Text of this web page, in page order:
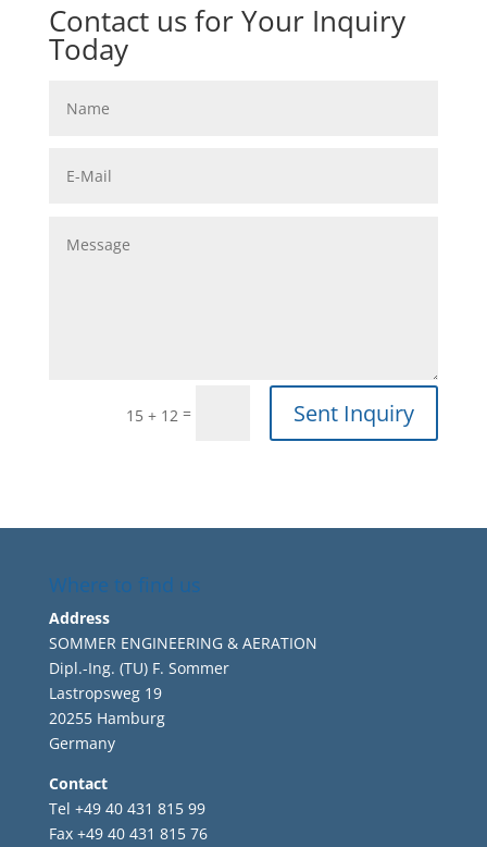
Contact us for Your Inquiry
Today
15 + 12 = Sent Inquiry
Where to find us
Address
SOMMER ENGINEERING & AERATION
Dipl.-Ing. (TU) F. Sommer
Lastropsweg 19
20255 Hamburg
Germany
Contact
Tel +49 40 431 815 99
Fax +49 40 431 815 76